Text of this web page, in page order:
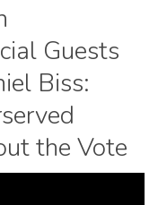
Guests
Biss:
the Vote